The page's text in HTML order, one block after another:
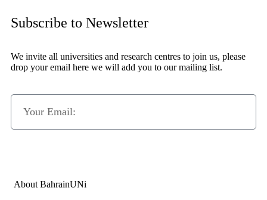
Subscribe to Newsletter
We invite all universities and research centres to join us, please
drop your email here we will add you to our mailing list.
About BahrainUNi